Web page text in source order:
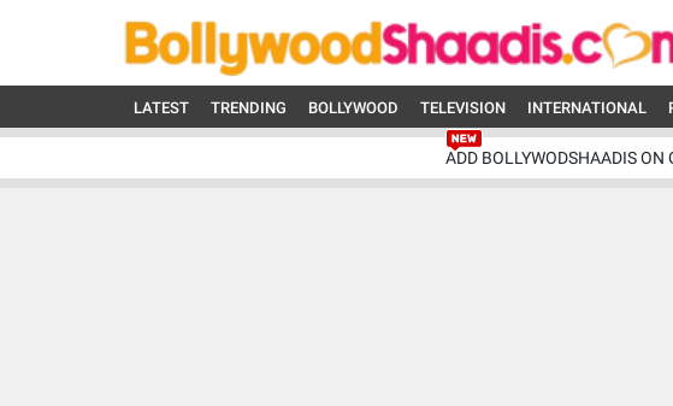
LATEST TRENDING BOLLYWOOD TELEVISION INTERNATIONAL
ADD BOLLYWODSHAADIS ON